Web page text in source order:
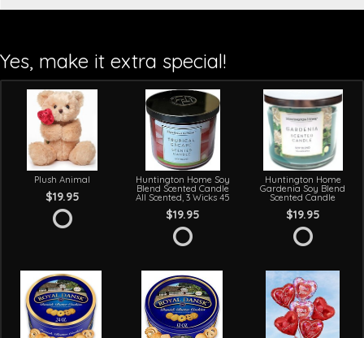
Yes, make it extra special!
Plush Animal
$19.95
Huntington Home Soy
Blend Scented Candle
All Scented, 3 Wicks 45
$19.95
Huntington Home
Gardenia Soy Blend
Scented Candle
$19.95